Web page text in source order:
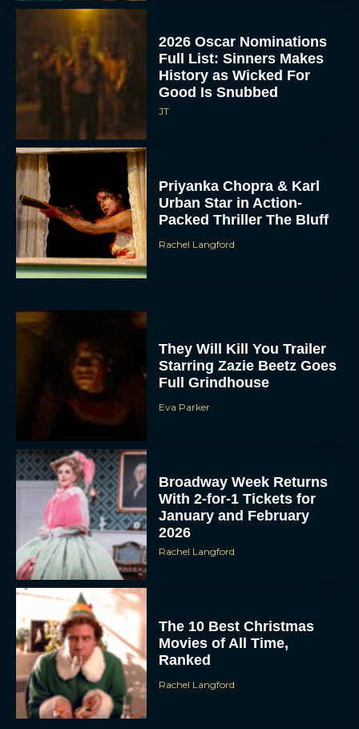
2026 Oscar Nominations
Full List: Sinners Makes
History as Wicked For
Good Is Snubbed
JT
Priyanka Chopra & Karl
Urban Star in Action-
Packed Thriller The Bluff
Rachel Langford
They Will Kill You Trailer
Starring Zazie Beetz Goes
Full Grindhouse
Eva Parker
Broadway Week Returns
With 2-for-1 Tickets for
January and February
2026
Rachel Langford
The 10 Best Christmas
Movies of All Time,
Ranked
Rachel Langford